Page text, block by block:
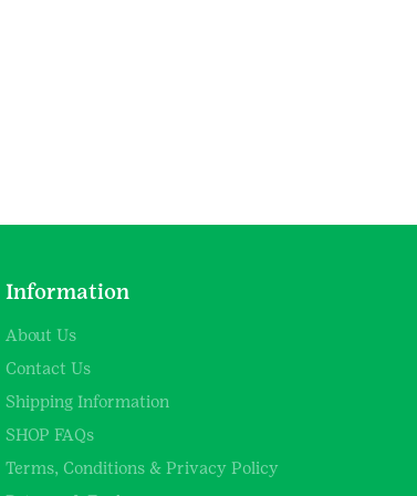
Information
About Us
Contact Us
Shipping Information
SHOP FAQs
Terms, Conditions & Privacy Policy